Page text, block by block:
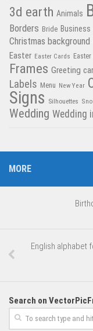
3d earth Animals
Borders Bride Business
Christmas background
Easter Easter Cards
Frames Greeting
Labels Menu New Year
Signs Silhouettes
Wedding Wedding
MORE
English alphabet
Search on